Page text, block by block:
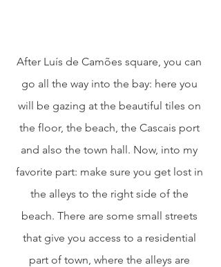
After Luís de Camões square, you can
go all the way into the bay: here you
will be gazing at the beautiful tiles on
the floor, the beach, the Cascais port
and also the town hall. Now, into my
favorite part: make sure you get lost in
the alleys to the right side of the
beach. There are some small streets
that give you access to a residential
part of town, where the alleys are